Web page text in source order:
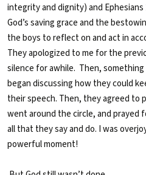
integrity and dignity) and Ephesians
God’s saving grace and the
the boys to reflect on and act in
They apologized to me for the
silence for awhile. Then,
began discussing how they could
their speech. Then, they agreed to
went around the circle, and prayed
all that they say and do. I was
powerful moment!